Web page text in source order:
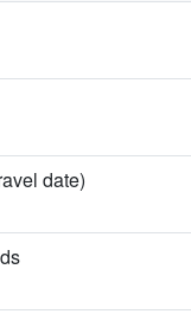
date)